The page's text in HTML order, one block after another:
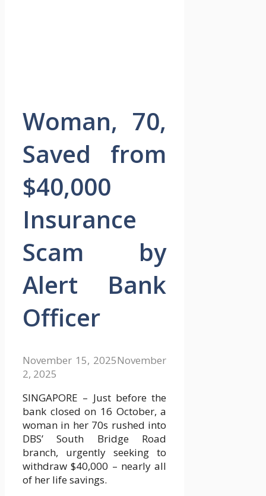
Woman, 70,
Saved from
$40,000
Insurance
Scam by
Alert Bank
Officer
November 15, 2025November
2, 2025
SINGAPORE – Just before the
bank closed on 16 October, a
woman in her 70s rushed into
DBS’ South Bridge Road
branch, urgently seeking to
withdraw $40,000 – nearly all
of her life savings.